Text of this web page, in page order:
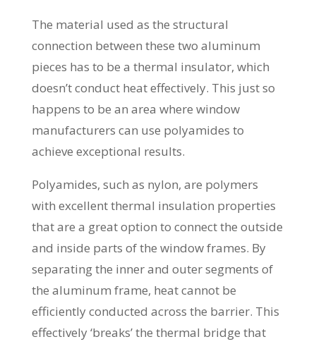
The material used as the structural
connection between these two aluminum
pieces has to be a thermal insulator, which
doesn’t conduct heat effectively. This just so
happens to be an area where window
manufacturers can use polyamides to
achieve exceptional results.
Polyamides, such as nylon, are polymers
with excellent thermal insulation properties
that are a great option to connect the outside
and inside parts of the window frames. By
separating the inner and outer segments of
the aluminum frame, heat cannot be
efficiently conducted across the barrier. This
effectively ‘breaks’ the thermal bridge that